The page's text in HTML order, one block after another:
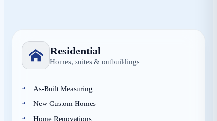
Residential
Homes, suites & outbuildings
As-Built Measuring
New Custom Homes
Home Renovations